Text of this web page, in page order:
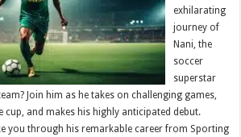
exhilarating
journey of
Nani, the
soccer
superstar
Join him as he takes on challenging games,
cup, and makes his highly anticipated debut.
you through his remarkable career from Sporting